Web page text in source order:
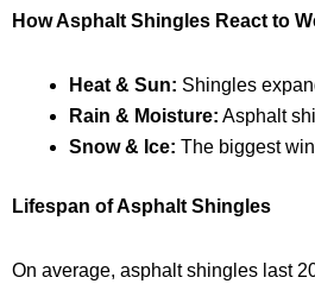
How Asphalt Shingles React to
Heat & Sun: Shingles
Rain & Moisture: Asphalt
Snow & Ice: The biggest
Lifespan of Asphalt Shingles
On average, asphalt shingles last